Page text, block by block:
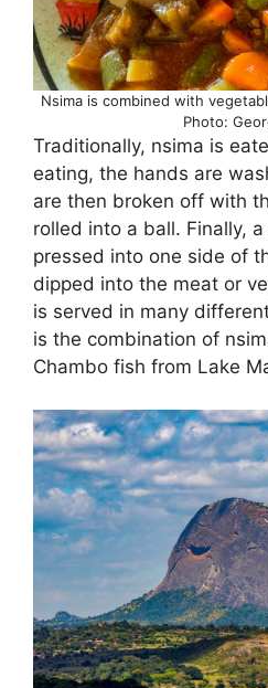
Nsima is combined with
Photo:
Traditionally, nsima is
eating, the hands are
are then broken off with
rolled into a ball. Finally,
pressed into one side of
dipped into the meat or
is served in many
is the combination of
Chambo fish from Lake